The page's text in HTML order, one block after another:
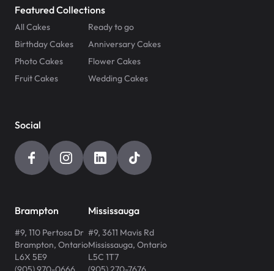
Featured Collections
All Cakes
Ready to go
Birthday Cakes
Anniversary Cakes
Photo Cakes
Flower Cakes
Fruit Cakes
Wedding Cakes
Social
Brampton
#9, 110 Pertosa Dr
Brampton, Ontario
L6X 5E9
Mississauga
#9, 3611 Mavis Rd
Mississauga, Ontario
L5C 1T7